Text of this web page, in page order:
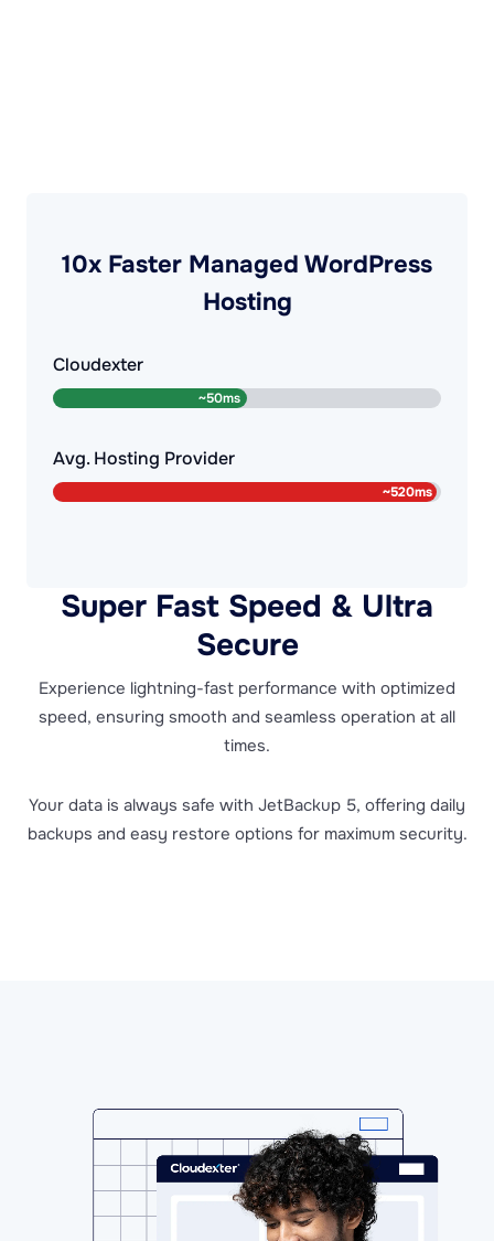
10x Faster Managed WordPress
Hosting
Cloudexter
Avg. Hosting Provider
Super Fast Speed & Ultra
Secure
Experience lightning-fast performance with optimized
speed, ensuring smooth and seamless operation at all
times.
Your data is always safe with JetBackup 5, offering daily
backups and easy restore options for maximum security.